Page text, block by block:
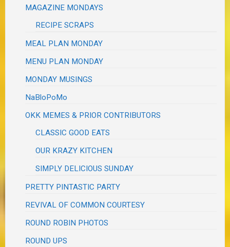
MAGAZINE MONDAYS
RECIPE SCRAPS
MEAL PLAN MONDAY
MENU PLAN MONDAY
MONDAY MUSINGS
NaBloPoMo
OKK MEMES & PRIOR CONTRIBUTORS
CLASSIC GOOD EATS
OUR KRAZY KITCHEN
SIMPLY DELICIOUS SUNDAY
PRETTY PINTASTIC PARTY
REVIVAL OF COMMON COURTESY
ROUND ROBIN PHOTOS
ROUND UPS